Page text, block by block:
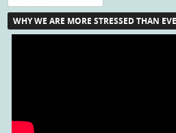
WHY WE ARE MORE STRESSED THAN